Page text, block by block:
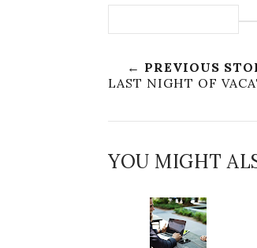
← PREVIOUS
LAST NIGHT OF
YOU MIGHT